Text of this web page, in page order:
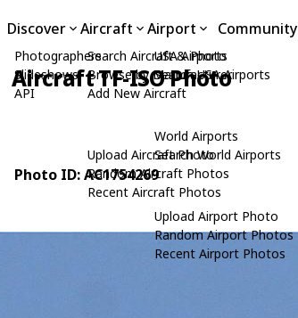
Discover
Photographers
Slideshows
API
Aircraft
Search Aircraft & Photo
Browse by Manufacturer
Add New Aircraft
Upload Aircraft Photo
Random Aircraft Photos
Recent Aircraft Photos
Airport
USA Airports
Search USA Airports
World Airports
Search World Airports
Upload Airport Photo
Random Airport Photos
Recent Airport Photos
Community
Aircraft TF-ISO Photo
Photo ID: AC1754269